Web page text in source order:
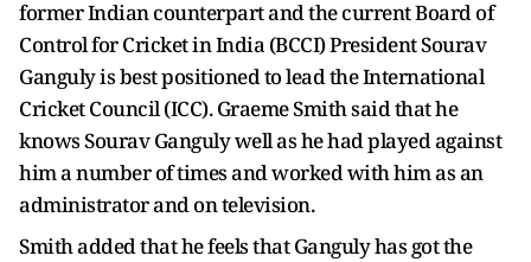
former Indian counterpart and the current Board of
Control for Cricket in India (BCCI) President Sourav
Ganguly is best positioned to lead the International
Cricket Council (ICC). Graeme Smith said that he
knows Sourav Ganguly well as he had played against
him a number of times and worked with him as an
administrator and on television.
Smith added that he feels that Ganguly has got the